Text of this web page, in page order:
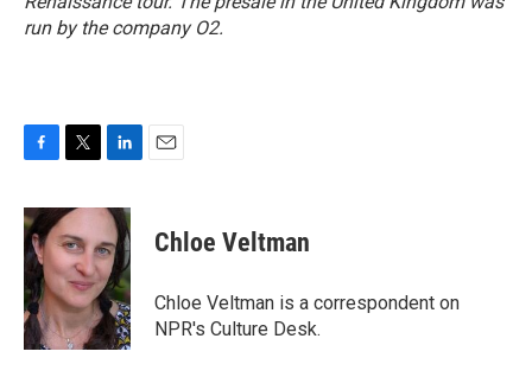
run by the company O2.
c
e
b
o
o
k
i
t
t
e
r
n
k
e
d
I
n
Chloe Veltman
Chloe Veltman is a correspondent on
NPR's Culture Desk.